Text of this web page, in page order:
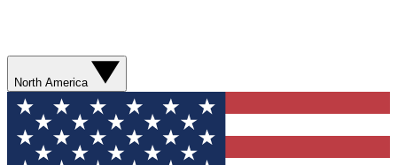
North America